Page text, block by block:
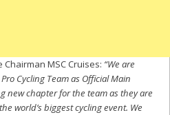
Chairman MSC Cruises: “We are
Cycling Team as Official Main
new chapter for the team as they are
world’s biggest cycling event. We